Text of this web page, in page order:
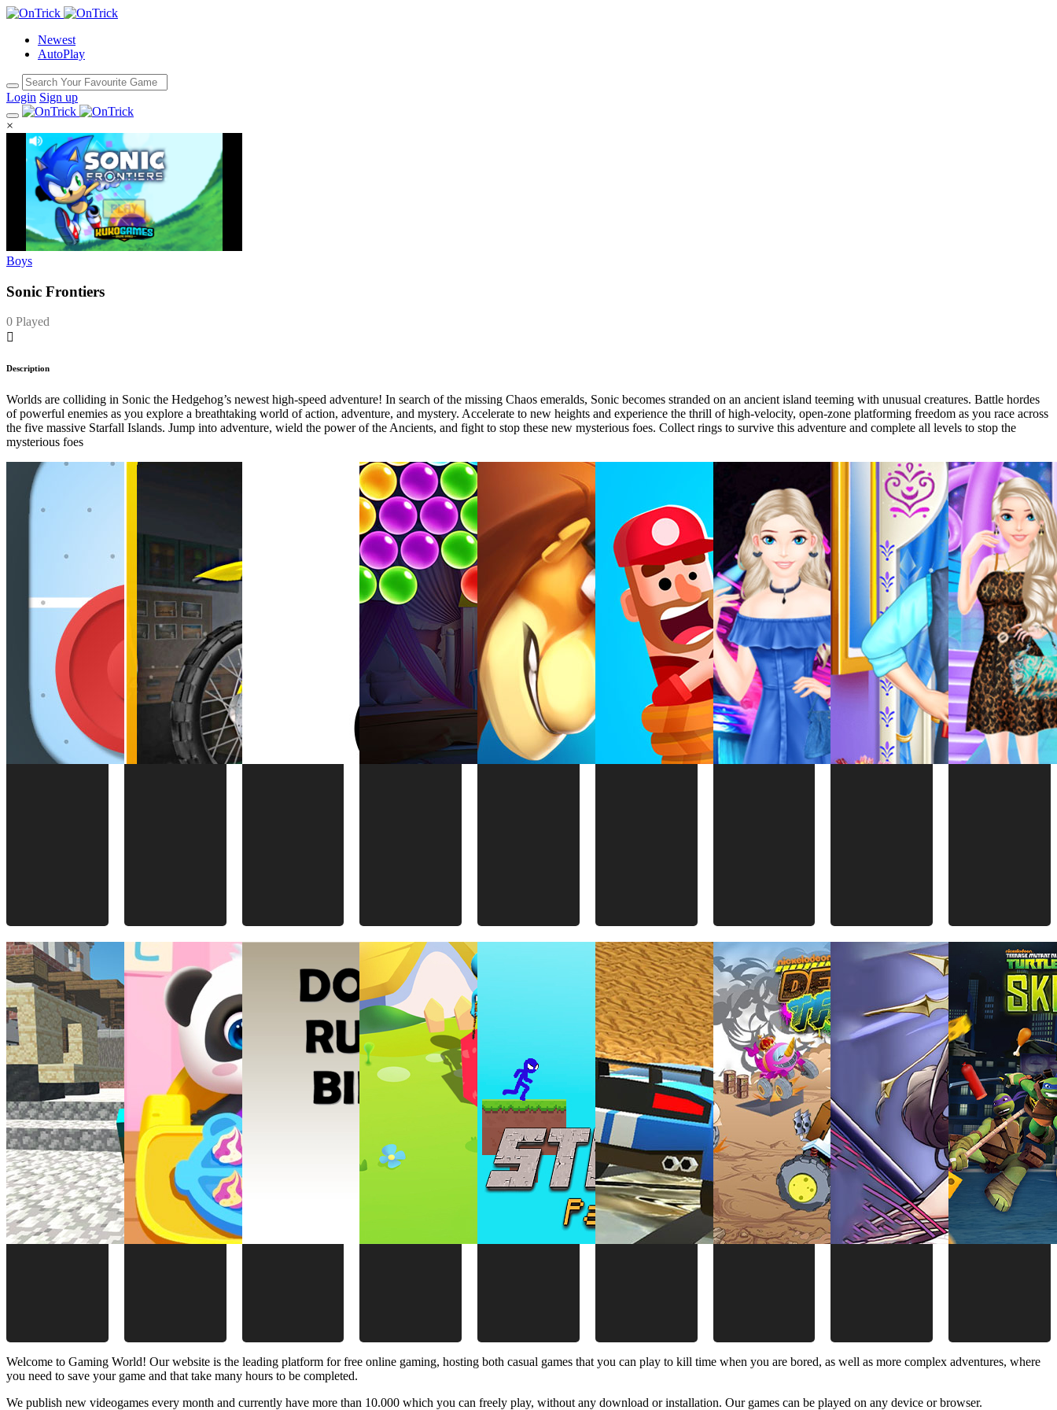
Newest
AutoPlay
Login Sign up
×
Boys
Sonic Frontiers
0 Played
Description
Worlds are colliding in Sonic the Hedgehog’s newest high-speed adventure! In search of the missing Chaos emeralds, Sonic becomes stranded on an ancient island teeming with unusual creatures. Battle hordes
of powerful enemies as you explore a breathtaking world of action, adventure, and mystery. Accelerate to new heights and experience the thrill of high-velocity, open-zone platforming freedom as you race across
the five massive Starfall Islands. Jump into adventure, wield the power of the Ancients, and fight to stop these new mysterious foes. Collect rings to survive this adventure and complete all levels to stop the
mysterious foes
Welcome to Gaming World! Our website is the leading platform for free online gaming, hosting both casual games that you can play to kill time when you are bored, as well as more complex adventures, where
you need to save your game and that take many hours to be completed.
We publish new videogames every month and currently have more than 10.000 which you can freely play, without any download or installation. Our games can be played on any device or browser.